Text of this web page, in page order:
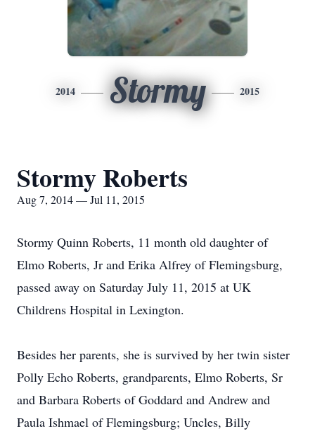
2014 Stormy 2015
Stormy Roberts
Aug 7, 2014 — Jul 11, 2015
Stormy Quinn Roberts, 11 month old daughter of
Elmo Roberts, Jr and Erika Alfrey of Flemingsburg,
passed away on Saturday July 11, 2015 at UK
Childrens Hospital in Lexington.
Besides her parents, she is survived by her twin sister
Polly Echo Roberts, grandparents, Elmo Roberts, Sr
and Barbara Roberts of Goddard and Andrew and
Paula Ishmael of Flemingsburg; Uncles, Billy